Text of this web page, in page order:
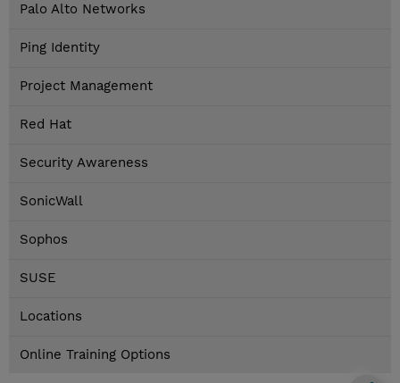
Palo Alto Networks
Ping Identity
Project Management
Red Hat
Security Awareness
SonicWall
Sophos
SUSE
Locations
Online Training Options